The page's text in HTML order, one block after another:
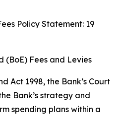
Policy Statement: 19
(BoE) Fees and Levies
Act 1998, the Bank’s Court
Bank’s strategy and
spending plans within a